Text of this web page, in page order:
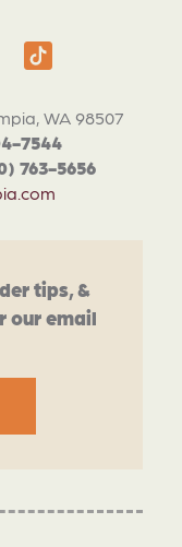
WA 98507
7544
763-5656
tips, &
our email